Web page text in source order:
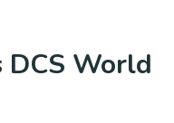
DCS World